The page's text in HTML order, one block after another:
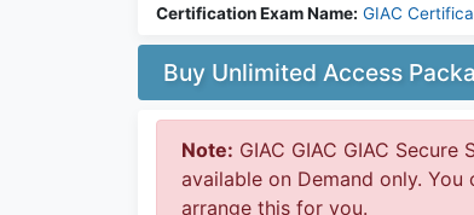
Certification Exam Name: GIAC
Buy Unlimited Access
Note: GIAC GIAC GIAC
available on Demand only. You
arrange this for you.